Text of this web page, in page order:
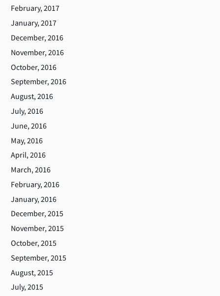
February, 2017
January, 2017
December, 2016
November, 2016
October, 2016
September, 2016
August, 2016
July, 2016
June, 2016
May, 2016
April, 2016
March, 2016
February, 2016
January, 2016
December, 2015
November, 2015
October, 2015
September, 2015
August, 2015
July, 2015